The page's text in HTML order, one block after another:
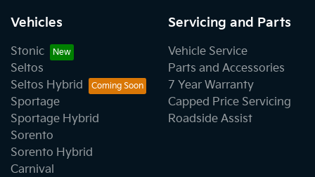
Vehicles
Stonic
Seltos
Seltos Hybrid
Sportage
Sportage Hybrid
Sorento
Sorento Hybrid
Carnival
Servicing and Parts
Vehicle Service
Parts and Accessories
7 Year Warranty
Capped Price Servicing
Roadside Assist